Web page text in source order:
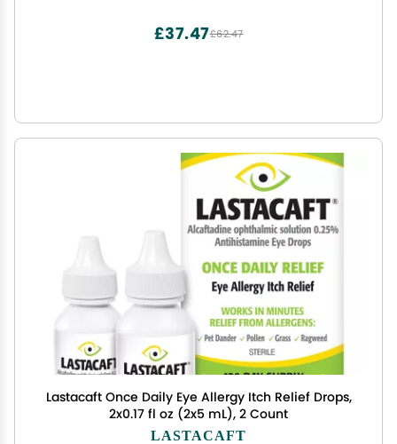
£62.47
£37.47
Lastacaft Once Daily Eye Allergy Itch Relief Drops,
2x0.17 fl oz (2x5 mL), 2 Count
LASTACAFT